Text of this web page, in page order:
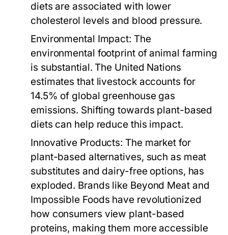
diets are associated with lower
cholesterol levels and blood pressure.
Environmental Impact: The
environmental footprint of animal farming
is substantial. The United Nations
estimates that livestock accounts for
14.5% of global greenhouse gas
emissions. Shifting towards plant-based
diets can help reduce this impact.
Innovative Products: The market for
plant-based alternatives, such as meat
substitutes and dairy-free options, has
exploded. Brands like Beyond Meat and
Impossible Foods have revolutionized
how consumers view plant-based
proteins, making them more accessible